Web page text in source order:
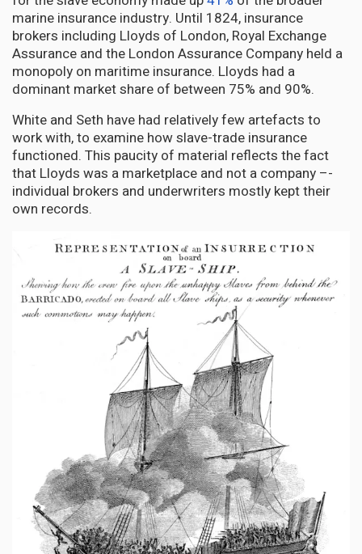
marine insurance industry. Until 1824, insurance
brokers including Lloyds of London, Royal Exchange
Assurance and the London Assurance Company held a
monopoly on maritime insurance. Lloyds had a
dominant market share of between 75% and 90%.
White and Seth have had relatively few artefacts to
work with, to examine how slave-trade insurance
functioned. This paucity of material reflects the fact
that Lloyds was a marketplace and not a company –-
individual brokers and underwriters mostly kept their
own records.